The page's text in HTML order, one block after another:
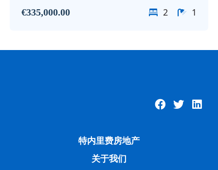
€335,000.00 2 1
特内里费房地产
关于我们